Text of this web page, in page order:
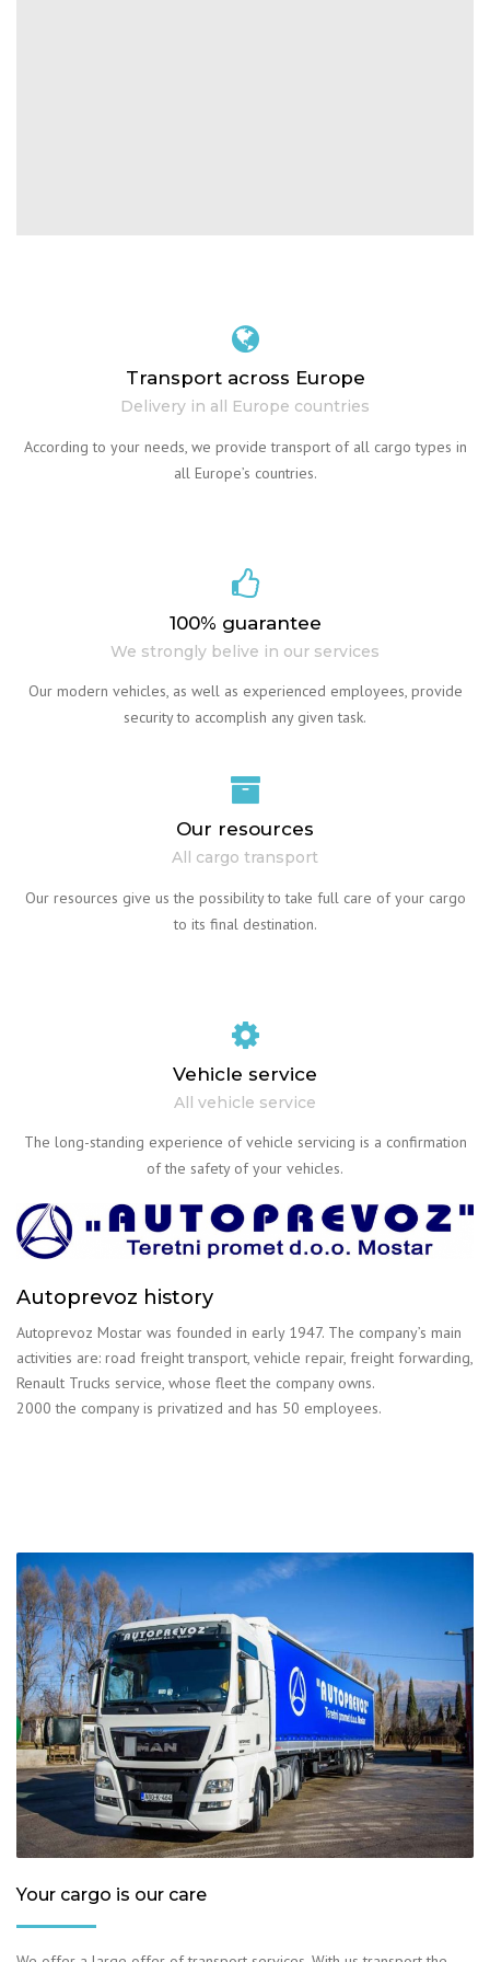
Transport across Europe
Delivery in all Europe countries
According to your needs, we provide transport of all cargo types in
all Europe’s countries.
100% guarantee
We strongly belive in our services
Our modern vehicles, as well as experienced employees, provide
security to accomplish any given task.
Our resources
All cargo transport
Our resources give us the possibility to take full care of your cargo
to its final destination.
Vehicle service
All vehicle service
The long-standing experience of vehicle servicing is a confirmation
of the safety of your vehicles.
Autoprevoz history
Autoprevoz Mostar was founded in early 1947. The company’s main
activities are: road freight transport, vehicle repair, freight forwarding,
Renault Trucks service, whose fleet the company owns.
2000 the company is privatized and has 50 employees.
Your cargo is our care